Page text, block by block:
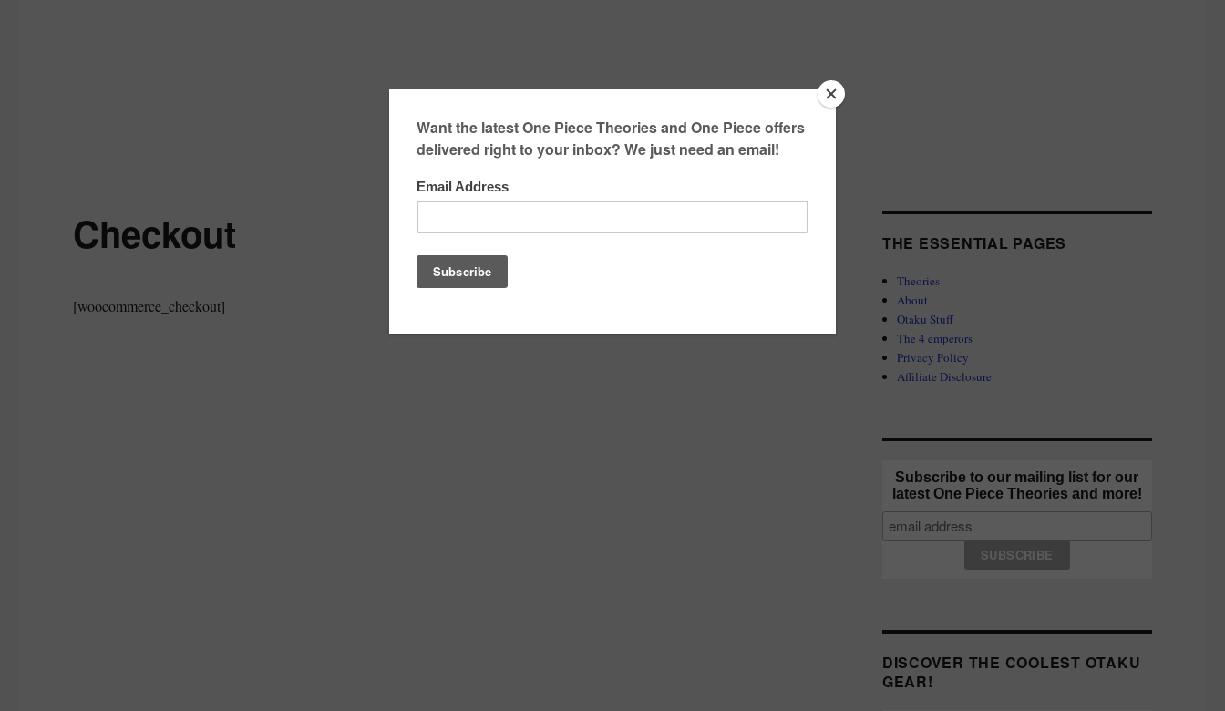
Checkout
[woocommerce_checkout]
THE ESSENTIAL PAGES
Theories
About
Otaku Stuff
The 4 emperors
Privacy Policy
Affiliate Disclosure
Subscribe to our mailing list for our
latest One Piece Theories and more!
DISCOVER THE COOLEST OTAKU
GEAR!